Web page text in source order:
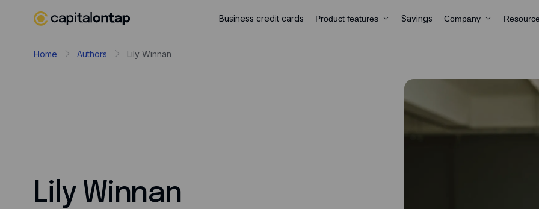
Business credit cards Product features Savings Company
Home Authors Lily Winnan
Lily Winnan